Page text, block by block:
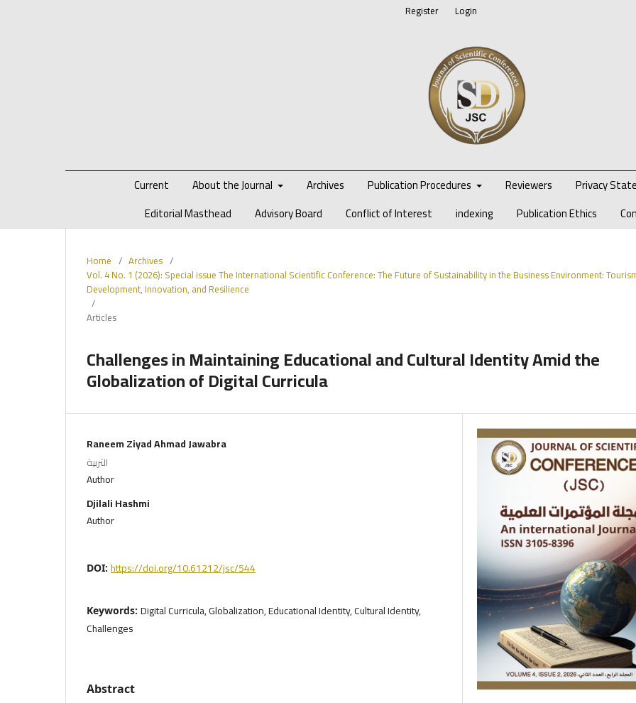
Current About the Journal Archives Publication Procedures Reviewers
Privacy
Editorial Masthead
Advisory Board Conflict of Interest indexing Publication Ethics
Register Login
Home / Archives /
Vol. 4 No. 1 (2026): Special issue The International Scientific Conference: The Future of Sustainability in the Business Environment:
Development, Innovation, and Resilience
/
Articles
Challenges in Maintaining Educational and Cultural Identity Amid the
Globalization of Digital Curricula
Raneem Ziyad Ahmad Jawabra
التربية
Author
Djilali Hashmi
Author
DOI: https://doi.org/10.61212/jsc/544
Keywords: Digital Curricula, Globalization, Educational Identity, Cultural Identity,
Challenges
Abstract